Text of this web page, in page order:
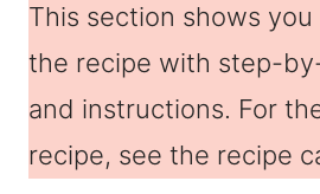
This section shows
the recipe with step-
and instructions. For
recipe, see the recipe